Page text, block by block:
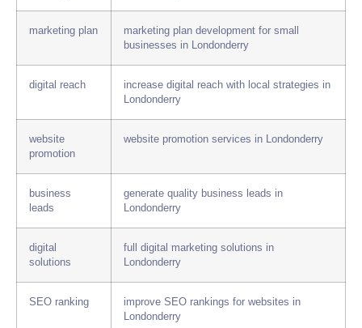
marketing plan
marketing plan development for small
businesses in Londonderry
digital reach
increase digital reach with local strategies in
Londonderry
website
promotion
website promotion services in Londonderry
business
leads
generate quality business leads in
Londonderry
digital
solutions
full digital marketing solutions in
Londonderry
SEO ranking
improve SEO rankings for websites in
Londonderry